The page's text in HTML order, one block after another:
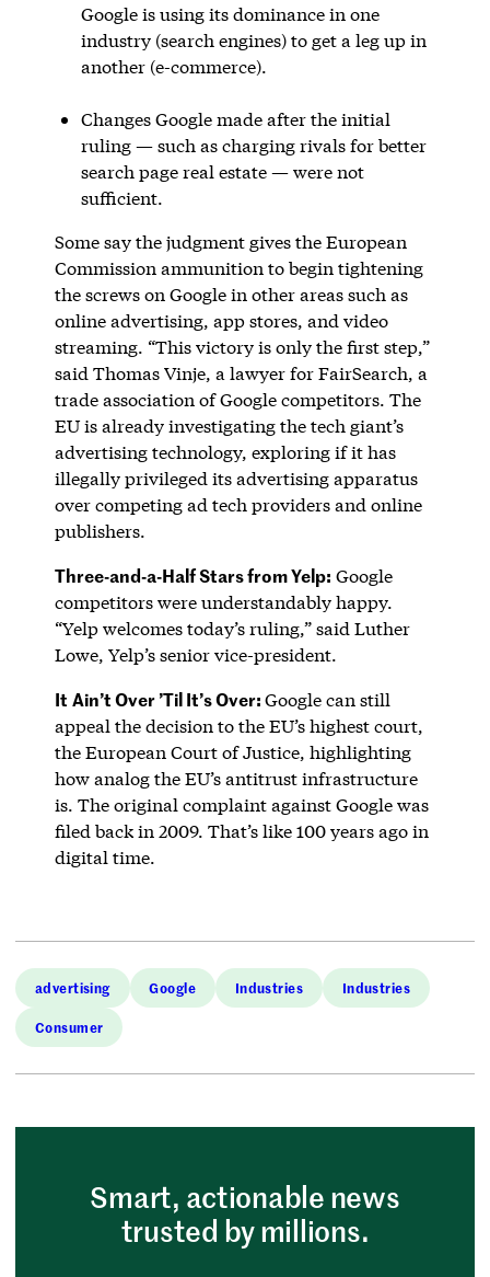
Google is using its dominance in one
industry (search engines) to get a leg up in
another (e-commerce).
Changes Google made after the initial
ruling — such as charging rivals for better
search page real estate — were not
sufficient.
Some say the judgment gives the European
Commission ammunition to begin tightening
the screws on Google in other areas such as
online advertising, app stores, and video
streaming. “This victory is only the first step,”
said Thomas Vinje, a lawyer for FairSearch, a
trade association of Google competitors. The
EU is already investigating the tech giant’s
advertising technology, exploring if it has
illegally privileged its advertising apparatus
over competing ad tech providers and online
publishers.
Three-and-a-Half Stars from Yelp: Google
competitors were understandably happy.
“Yelp welcomes today’s ruling,” said Luther
Lowe, Yelp’s senior vice-president.
It Ain’t Over ’Til It’s Over:Google can still
appeal the decision to the EU’s highest court,
the European Court of Justice, highlighting
how analog the EU’s antitrust infrastructure
is. The original complaint against Google was
filed back in 2009. That’s like 100 years ago in
digital time.
advertising Google Industries Industries
Consumer
Smart, actionable news
trusted by millions.